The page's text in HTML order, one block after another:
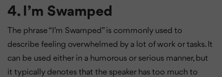
4. I’m Swamped
The phrase “I’m Swamped” is commonly used to
describe feeling overwhelmed by a lot of work or tasks. It
can be used either in a humorous or serious manner, but
it typically denotes that the speaker has too much to